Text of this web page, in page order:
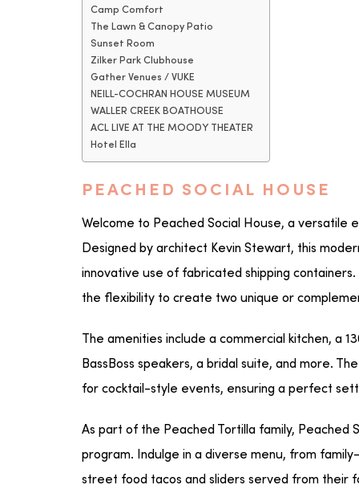
Camp Comfort
The Lawn & Canopy Patio
Sunset Room
Zilker Park Clubhouse
Gather Venues / VUKE
NEILL-COCHRAN HOUSE MUSEUM
WALLER CREEK BOATHOUSE
ACL LIVE AT THE MOODY THEATER
Hotel Ella
PEACHED SOCIAL HOUSE
Welcome to Peached Social House, a versatile
Designed by architect Kevin Stewart, this
innovative use of fabricated shipping
the flexibility to create two unique or
The amenities include a commercial kitchen,
BassBoss speakers, a bridal suite, and more.
for cocktail-style events, ensuring a perfect
As part of the Peached Tortilla family,
program. Indulge in a diverse menu, from
street food tacos and sliders served from their